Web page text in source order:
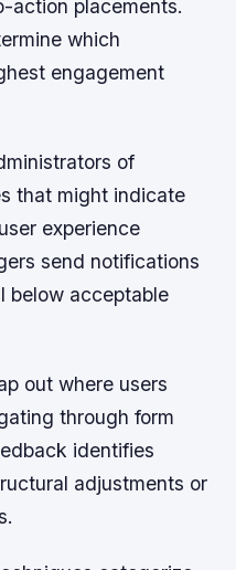
action placements.
which
engagement
of
that might indicate
experience
send notifications
below acceptable
out where users
through form
identifies
adjustments or